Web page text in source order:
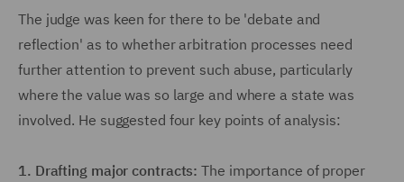
The judge was keen for there to be 'debate and
reflection' as to whether arbitration processes need
further attention to prevent such abuse, particularly
where the value was so large and where a state was
involved. He suggested four key points of analysis:
1. Drafting major contracts: The importance of proper